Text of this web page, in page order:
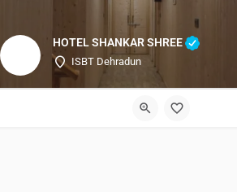
HOTEL SHANKAR SHREE
ISBT Dehradun